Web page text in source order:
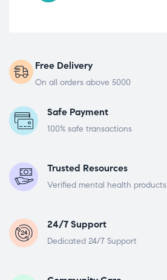
Free Delivery
On all orders above 5000
Safe Payment
100% safe transactions
Trusted Resources
Verified mental health products
24/7 Support
Dedicated 24/7 Support